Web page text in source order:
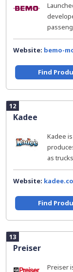
Website: bemo-
Find
12
Kadee
Kadee
as
Website:
Find
13
Preiser
Preiser